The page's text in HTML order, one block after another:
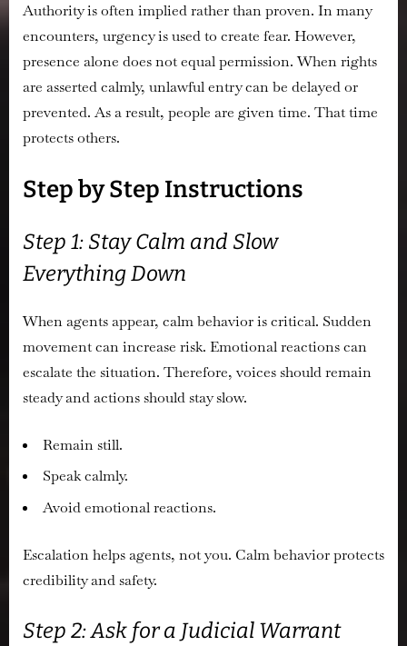
Authority is often implied rather than proven. In many
encounters, urgency is used to create fear. However,
presence alone does not equal permission. When rights
are asserted calmly, unlawful entry can be delayed or
prevented. As a result, people are given time. That time
protects others.
Step by Step Instructions
Step 1: Stay Calm and Slow
Everything Down
When agents appear, calm behavior is critical. Sudden
movement can increase risk. Emotional reactions can
escalate the situation. Therefore, voices should remain
steady and actions should stay slow.
Remain still.
Speak calmly.
Avoid emotional reactions.
Escalation helps agents, not you. Calm behavior protects
credibility and safety.
Step 2: Ask for a Judicial Warrant